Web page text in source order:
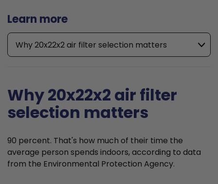
Learn more
Why 20x22x2 air filter selection matters
Why 20x22x2 air filter
selection matters
90 percent. That's how much of their time the
average person spends indoors, according to data
from the Environmental Protection Agency.